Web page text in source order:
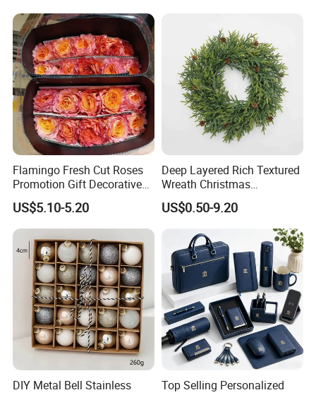
Flamingo Fresh Cut Roses
Promotion Gift Decorative
Flower 20PCS/Bundle
US$5.10-5.20
Deep Layered Rich Textured
Wreath Christmas
Decorations
US$0.50-9.20
DIY Metal Bell Stainless
Top Selling Personalized